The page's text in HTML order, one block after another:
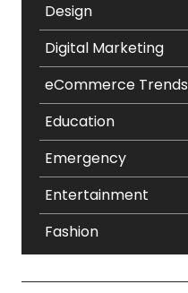
Design
Digital Marketing
eCommerce Trends
Education
Emergency
Entertainment
Fashion